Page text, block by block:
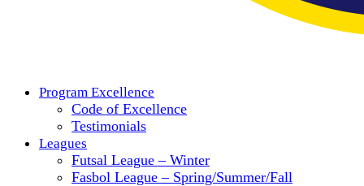
Program Excellence
Code of Excellence
Testimonials
Leagues
Futsal League – Winter
Fasbol League – Spring/Summer/Fall